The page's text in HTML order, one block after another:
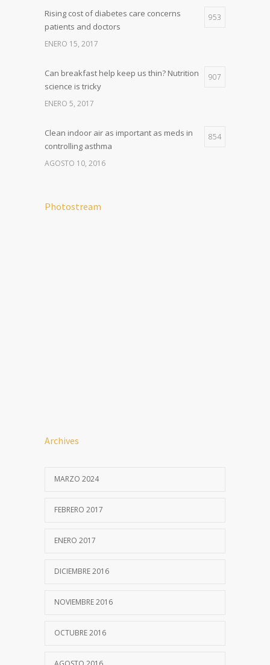
Rising cost of diabetes care concerns
patients and doctors
953
ENERO 15, 2017
Can breakfast help keep us thin? Nutrition
science is tricky
907
ENERO 5, 2017
Clean indoor air as important as meds in
controlling asthma
854
AGOSTO 10, 2016
Photostream
Archives
MARZO 2024
FEBRERO 2017
ENERO 2017
DICIEMBRE 2016
NOVIEMBRE 2016
OCTUBRE 2016